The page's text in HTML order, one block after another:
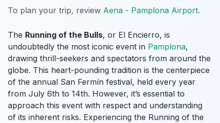
To plan your trip, review Aena - Pamplona Airport.
The Running of the Bulls, or El Encierro, is
undoubtedly the most iconic event in Pamplona,
drawing thrill-seekers and spectators from around the
globe. This heart-pounding tradition is the centerpiece
of the annual San Fermín festival, held every year
from July 6th to 14th. However, it’s essential to
approach this event with respect and understanding
of its inherent risks. Experiencing the Running of the